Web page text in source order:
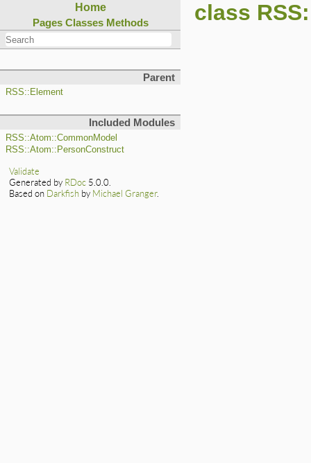
Home
Pages Classes Methods
Parent
RSS::Element
Included Modules
RSS::Atom::CommonModel
RSS::Atom::PersonConstruct
class
Validate
Generated by RDoc 5.0.0.
Based on Darkfish by Michael Granger.